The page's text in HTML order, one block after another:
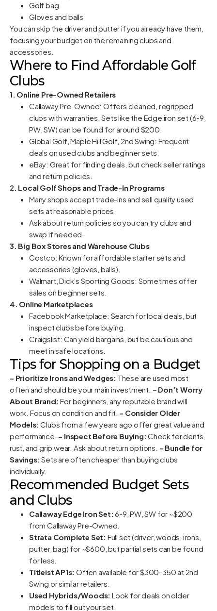
Golf bag
Gloves and balls
You can skip the driver and putter if you already have them,
focusing your budget on the remaining clubs and
accessories.
Where to Find Affordable Golf
Clubs
1. Online Pre-Owned Retailers
Callaway Pre-Owned: Offers cleaned, regripped
clubs with warranties. Sets like the Edge iron set (6-9,
PW, SW) can be found for around $200.
Global Golf, Maple Hill Golf, 2nd Swing: Frequent
deals on used clubs and beginner sets.
eBay: Great for finding deals, but check seller ratings
and return policies.
2. Local Golf Shops and Trade-In Programs
Many shops accept trade-ins and sell quality used
sets at reasonable prices.
Ask about return policies so you can try clubs and
swap if needed.
3. Big Box Stores and Warehouse Clubs
Costco: Known for affordable starter sets and
accessories (gloves, balls).
Walmart, Dick’s Sporting Goods: Sometimes offer
sales on beginner sets.
4. Online Marketplaces
Facebook Marketplace: Search for local deals, but
inspect clubs before buying.
Craigslist: Can yield bargains, but be cautious and
meet in safe locations.
Tips for Shopping on a Budget
– Prioritize Irons and Wedges: These are used most
often and should be your main investment. – Don’t Worry
About Brand: For beginners, any reputable brand will
work. Focus on condition and fit. – Consider Older
Models: Clubs from a few years ago offer great value and
performance. – Inspect Before Buying: Check for dents,
rust, and grip wear. Ask about return options. – Bundle for
Savings: Sets are often cheaper than buying clubs
individually.
Recommended Budget Sets
and Clubs
Callaway Edge Iron Set: 6-9, PW, SW for ~$200
from Callaway Pre-Owned.
Strata Complete Set: Full set (driver, woods, irons,
putter, bag) for ~$600, but partial sets can be found
for less.
Titleist AP1s: Often available for $300-350 at 2nd
Swing or similar retailers.
Used Hybrids/Woods: Look for deals on older
models to fill out your set.